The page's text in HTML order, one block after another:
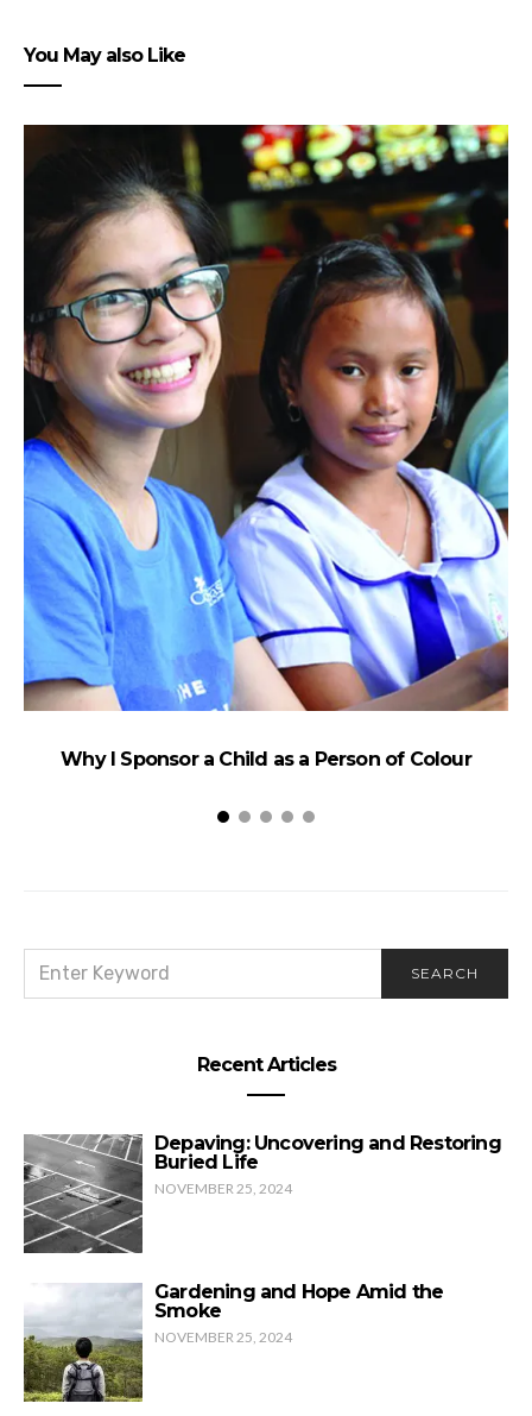
You May also Like
Why I Sponsor a Child as a Person of Colour
FOR:
SEARCH
Recent Articles
Depaving: Uncovering and Restoring
Buried Life
NOVEMBER 25, 2024
Gardening and Hope Amid the
Smoke
NOVEMBER 25, 2024